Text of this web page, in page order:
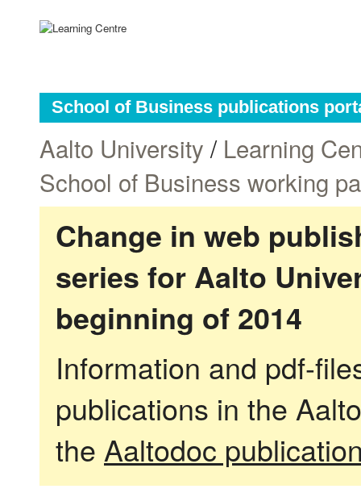
School of Business publications
Aalto University / Learning
School of Business working
Change in web
series for Aalto
beginning of 2014
Information and pdf-
publications in the
the Aaltodoc